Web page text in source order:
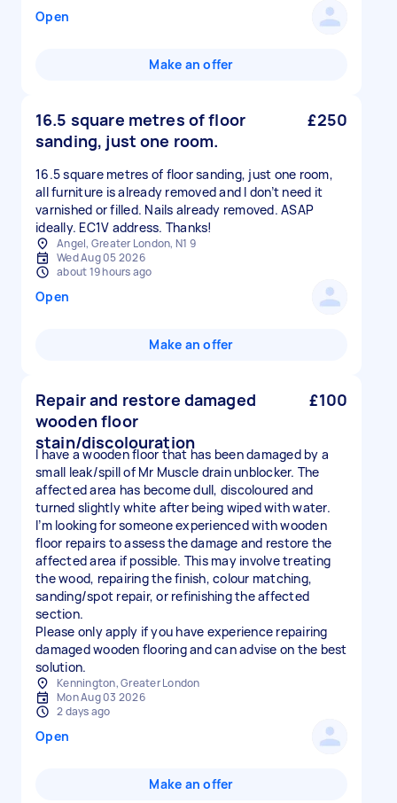
Open
Make an offer
16.5 square metres of floor
sanding, just one room.
£250
16.5 square metres of floor sanding, just one room,
all furniture is already removed and I don’t need it
varnished or filled. Nails already removed. ASAP
ideally. EC1V address. Thanks!
Angel, Greater London, N1 9
Wed Aug 05 2026
about 19 hours ago
Open
Make an offer
Repair and restore damaged
wooden floor
stain/discolouration
£100
I have a wooden floor that has been damaged by a
small leak/spill of Mr Muscle drain unblocker. The
affected area has become dull, discoloured and
turned slightly white after being wiped with water.
I’m looking for someone experienced with wooden
floor repairs to assess the damage and restore the
affected area if possible. This may involve treating
the wood, repairing the finish, colour matching,
sanding/spot repair, or refinishing the affected
section.
Please only apply if you have experience repairing
damaged wooden flooring and can advise on the best
solution.
Kennington, Greater London
Mon Aug 03 2026
2 days ago
Open
Make an offer